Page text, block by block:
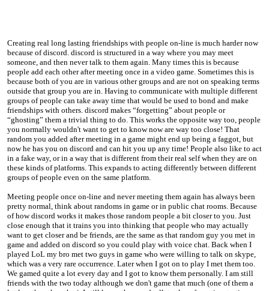
Creating real long lasting friendships with people on-line is much harder now
because of discord. discord is structured in a way where you may meet
someone, and then never talk to them again. Many times this is because
people add each other after meeting once in a video game. Sometimes this is
because both of you are in various other groups and are not on speaking terms
outside that group you are in. Having to communicate with multiple different
groups of people can take away time that would be used to bond and make
friendships with others. discord makes “forgetting” about people or
“ghosting” them a trivial thing to do. This works the opposite way too, people
you normally wouldn't want to get to know now are way too close! That
random you added after meeting in a game might end up being a faggot, but
now he has you on discord and can hit you up any time! People also like to act
in a fake way, or in a way that is different from their real self when they are on
these kinds of platforms. This expands to acting differently between different
groups of people even on the same platform.
Meeting people once on-line and never meeting them again has always been
pretty normal, think about randoms in game or in public chat rooms. Because
of how discord works it makes those random people a bit closer to you. Just
close enough that it trains you into thinking that people who may actually
want to get closer and be friends, are the same as that random guy you met in
game and added on discord so you could play with voice chat. Back when I
played LoL my bro met two guys in game who were willing to talk on skype,
which was a very rare occurrence. Later when I got on to play I met them too.
We gamed quite a lot every day and I got to know them personally. I am still
friends with the two today although we don't game that much (one of them a